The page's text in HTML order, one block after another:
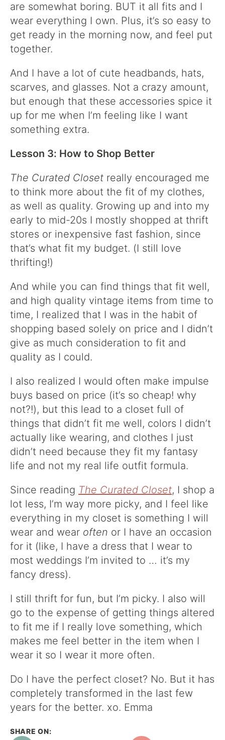
are somewhat boring. BUT it all fits and I
wear everything I own. Plus, it’s so easy to
get ready in the morning now, and feel put
together.
And I have a lot of cute headbands, hats,
scarves, and glasses. Not a crazy amount,
but enough that these accessories spice it
up for me when I’m feeling like I want
something extra.
Lesson 3: How to Shop Better
The Curated Closet really encouraged me
to think more about the fit of my clothes,
as well as quality. Growing up and into my
early to mid-20s I mostly shopped at thrift
stores or inexpensive fast fashion, since
that’s what fit my budget. (I still love
thrifting!)
And while you can find things that fit well,
and high quality vintage items from time to
time, I realized that I was in the habit of
shopping based solely on price and I didn’t
give as much consideration to fit and
quality as I could.
I also realized I would often make impulse
buys based on price (it’s so cheap! why
not?!), but this lead to a closet full of
things that didn’t fit me well, colors I didn’t
actually like wearing, and clothes I just
didn’t need because they fit my fantasy
life and not my real life outfit formula.
Since reading The Curated Closet, I shop a
lot less, I’m way more picky, and I feel like
everything in my closet is something I will
wear and wear often or I have an occasion
for it (like, I have a dress that I wear to
most weddings I’m invited to … it’s my
fancy dress).
I still thrift for fun, but I’m picky. I also will
go to the expense of getting things altered
to fit me if I really love something, which
makes me feel better in the item when I
wear it so I wear it more often.
Do I have the perfect closet? No. But it has
completely transformed in the last few
years for the better. xo. Emma